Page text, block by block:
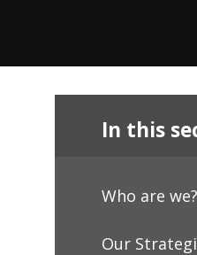
In this
Who are we?
Our